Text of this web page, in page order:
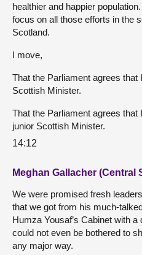
healthier and happier
focus on all those efforts in the
Scotland.
I move,
That the Parliament agrees
Scottish Minister.
That the Parliament agrees
junior Scottish Minister.
14:12
Meghan Gallacher (Central
We were promised fresh
that we got from his much-
Humza Yousaf’s Cabinet with
could not even be bothered to
any major way.